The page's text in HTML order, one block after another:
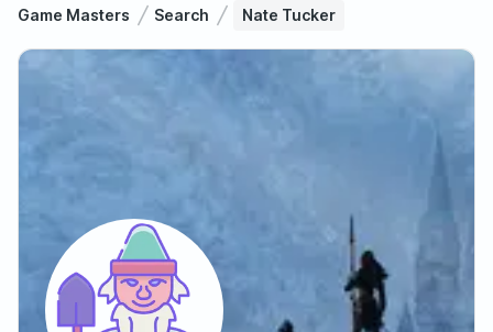
Game Masters Search Nate Tucker